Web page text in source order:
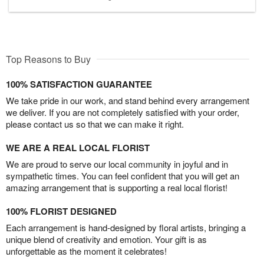
Top Reasons to Buy
100% SATISFACTION GUARANTEE
We take pride in our work, and stand behind every arrangement
we deliver. If you are not completely satisfied with your order,
please contact us so that we can make it right.
WE ARE A REAL LOCAL FLORIST
We are proud to serve our local community in joyful and in
sympathetic times. You can feel confident that you will get an
amazing arrangement that is supporting a real local florist!
100% FLORIST DESIGNED
Each arrangement is hand-designed by floral artists, bringing a
unique blend of creativity and emotion. Your gift is as
unforgettable as the moment it celebrates!